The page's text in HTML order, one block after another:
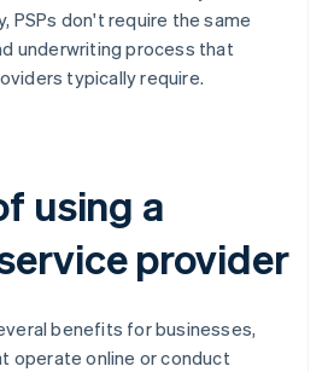
PSPs don't require the same
underwriting process that
typically require.
using a
provider
benefits for businesses,
operate online or conduct